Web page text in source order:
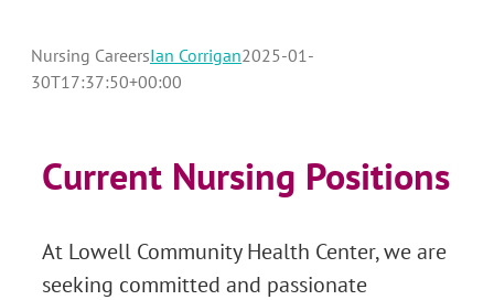
Nursing CareersIan Corrigan2025-01-
30T17:37:50+00:00
Current Nursing Positions
At Lowell Community Health Center, we are
seeking committed and passionate